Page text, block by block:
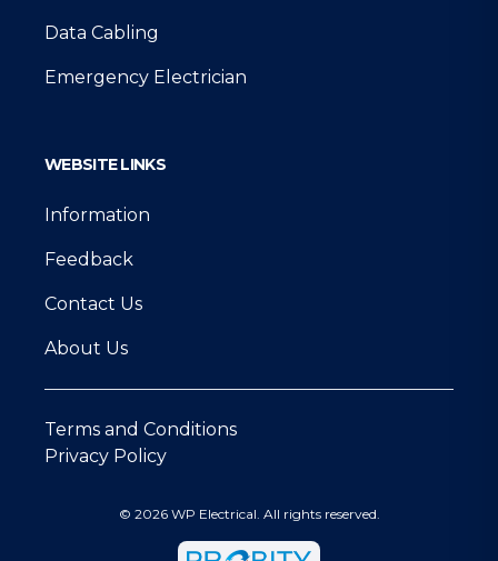
Data Cabling
Emergency Electrician
WEBSITE LINKS
Information
Feedback
Contact Us
About Us
Terms and Conditions
Privacy Policy
© 2026 WP Electrical. All rights reserved.